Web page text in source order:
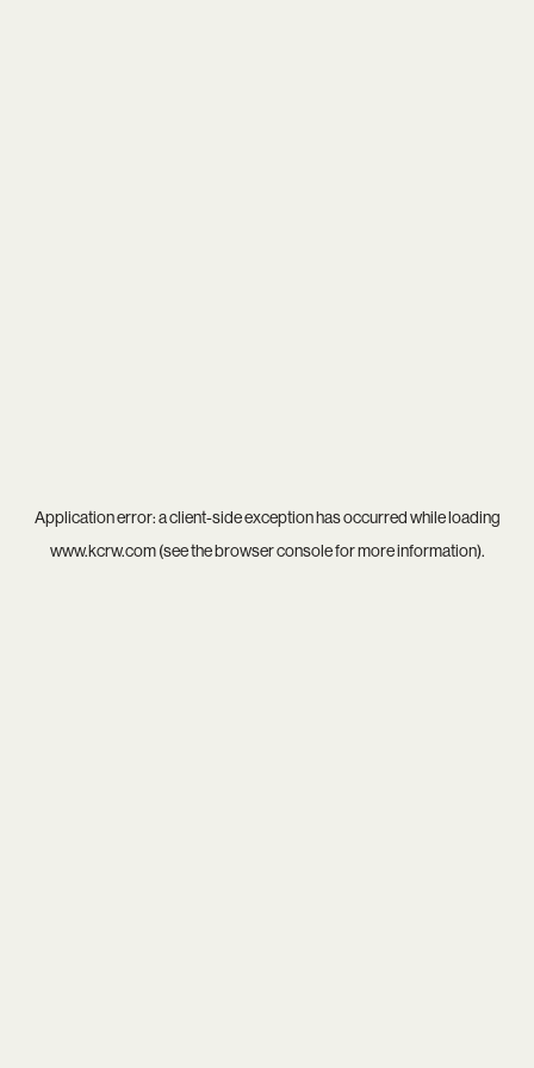
Application error: aclient-side exception has occurred while loading
www.kcrw.com(see thebrowser consolefor more information).